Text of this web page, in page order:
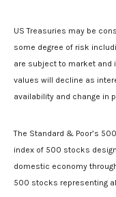
US Treasuries may be
some degree of risk
are subject to market and
values will decline as
availability and change in
The Standard & Poor’s
index of 500 stocks
domestic economy
500 stocks representing